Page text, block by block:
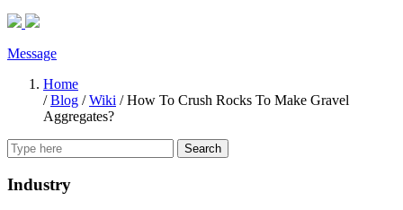
Message
Home
/Blog /Wiki /How To Crush Rocks To Make Gravel
Aggregates?
Search
Industry